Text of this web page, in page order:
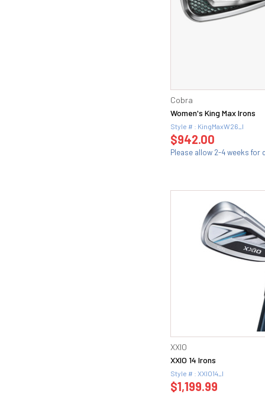
Cobra
Women's King Max Irons
Style # : KingMaxW26_I
$942.00
Please allow 2-4 weeks for
XXIO
XXIO 14 Irons
Style # : XXIO14_I
$1,199.99